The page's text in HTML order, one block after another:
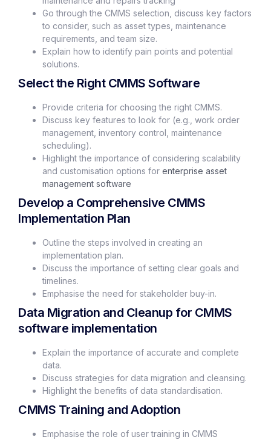
Go through the CMMS selection, discuss key factors
to consider, such as asset types, maintenance
requirements, and team size.
Explain how to identify pain points and potential
solutions.
Select the Right CMMS Software
Provide criteria for choosing the right CMMS.
Discuss key features to look for (e.g., work order
management, inventory control, maintenance
scheduling).
Highlight the importance of considering scalability
and customisation options for enterprise asset
management software
Develop a Comprehensive CMMS
Implementation Plan
Outline the steps involved in creating an
implementation plan.
Discuss the importance of setting clear goals and
timelines.
Emphasise the need for stakeholder buy-in.
Data Migration and Cleanup for CMMS
software implementation
Explain the importance of accurate and complete
data.
Discuss strategies for data migration and cleansing.
Highlight the benefits of data standardisation.
CMMS Training and Adoption
Emphasise the role of user training in CMMS